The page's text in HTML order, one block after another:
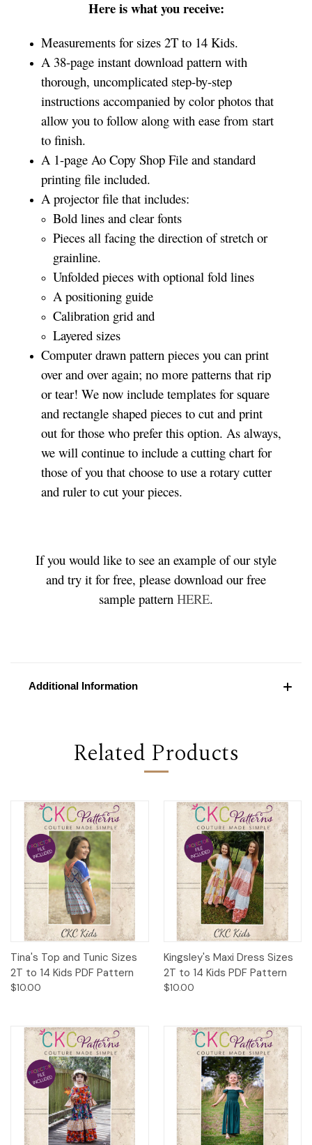
Here is what you receive:
Measurements for sizes 2T to 14 Kids.
A 38-page instant download pattern with
thorough, uncomplicated step-by-step
instructions accompanied by color photos that
allow you to follow along with ease from start
to finish.
A 1-page Ao Copy Shop File and standard
printing file included.
A projector file that includes:
Bold lines and clear fonts
Pieces all facing the direction of stretch or
grainline.
Unfolded pieces with optional fold lines
A positioning guide
Calibration grid and
Layered sizes­­
Computer drawn pattern pieces you can print
over and over again; no more patterns that rip
or tear! We now include templates for square
and rectangle shaped pieces to cut and print
out for those who prefer this option. As always,
we will continue to include a cutting chart for
those of you that choose to use a rotary cutter
and ruler to cut your pieces.
If you would like to see an example of our style
and try it for free, please download our free
sample pattern HERE.
Additional Information
Related Products
Tina's Top and Tunic Sizes
2T to 14 Kids PDF Pattern
$10.00
Kingsley's Maxi Dress Sizes
2T to 14 Kids PDF Pattern
$10.00